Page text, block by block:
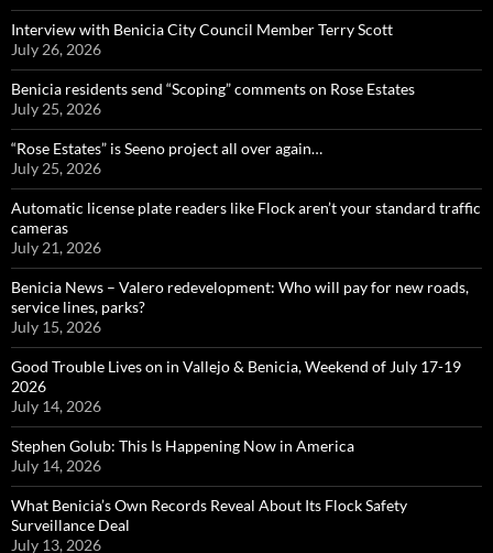
Interview with Benicia City Council Member Terry Scott
July 26, 2026
Benicia residents send “Scoping” comments on Rose Estates
July 25, 2026
“Rose Estates” is Seeno project all over again…
July 25, 2026
Automatic license plate readers like Flock aren’t your standard traffic
cameras
July 21, 2026
Benicia News – Valero redevelopment: Who will pay for new roads,
service lines, parks?
July 15, 2026
Good Trouble Lives on in Vallejo & Benicia, Weekend of July 17-19
2026
July 14, 2026
Stephen Golub: This Is Happening Now in America
July 14, 2026
What Benicia’s Own Records Reveal About Its Flock Safety
Surveillance Deal
July 13, 2026